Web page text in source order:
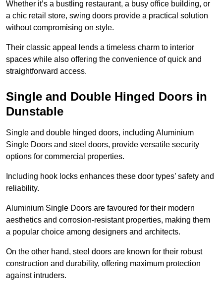
Whether it’s a bustling restaurant, a busy office building, or
a chic retail store, swing doors provide a practical solution
without compromising on style.
Their classic appeal lends a timeless charm to interior
spaces while also offering the convenience of quick and
straightforward access.
Single and Double Hinged Doors in
Dunstable
Single and double hinged doors, including Aluminium
Single Doors and steel doors, provide versatile security
options for commercial properties.
Including hook locks enhances these door types’ safety and
reliability.
Aluminium Single Doors are favoured for their modern
aesthetics and corrosion-resistant properties, making them
a popular choice among designers and architects.
On the other hand, steel doors are known for their robust
construction and durability, offering maximum protection
against intruders.